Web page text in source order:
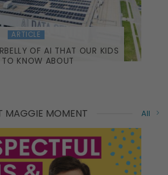
ARTICLE
OF AI THAT OUR KIDS
TO KNOW ABOUT
MAGGIE MOMENT All